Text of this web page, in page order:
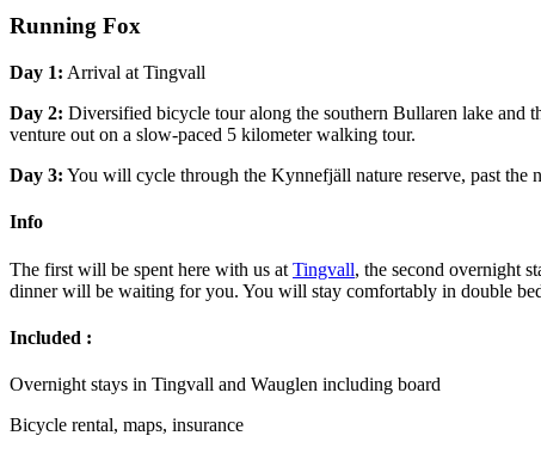
Running Fox
Day 1: Arrival at Tingvall
Day 2: Diversified bicycle tour along the southern Bullaren lake and
venture out on a slow-paced 5 kilometer walking tour.
Day 3: You will cycle through the Kynnefjäll nature reserve, past
Info
The first will be spent here with us at Tingvall, the second overnight
dinner will be waiting for you. You will stay comfortably in double
Included :
Overnight stays in Tingvall and Wauglen including board
Bicycle rental, maps, insurance